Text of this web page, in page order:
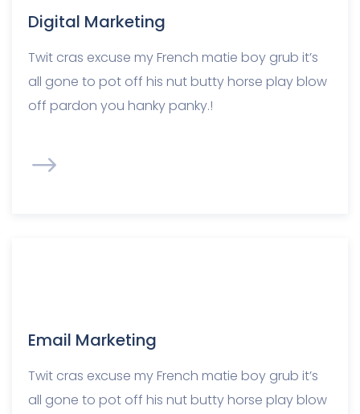
Digital Marketing
Twit cras excuse my French matie boy grub it’s
all gone to pot off his nut butty horse play blow
off pardon you hanky panky.!
Email Marketing
Twit cras excuse my French matie boy grub it’s
all gone to pot off his nut butty horse play blow